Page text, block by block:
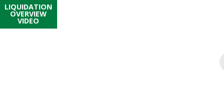
LIQUIDATION
OVERVIEW
VIDEO